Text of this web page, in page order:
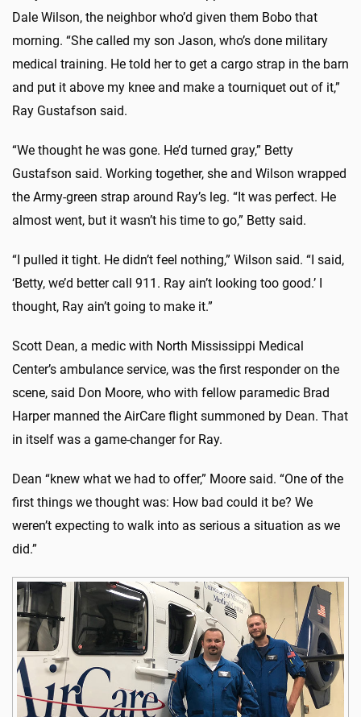
Dale Wilson, the neighbor who’d given them Bobo that
morning. “She called my son Jason, who’s done military
medical training. He told her to get a cargo strap in the barn
and put it above my knee and make a tourniquet out of it,”
Ray Gustafson said.
“We thought he was gone. He’d turned gray,” Betty
Gustafson said. Working together, she and Wilson wrapped
the Army-green strap around Ray’s leg. “It was perfect. He
almost went, but it wasn’t his time to go,” Betty said.
“I pulled it tight. He didn’t feel nothing,” Wilson said. “I said,
‘Betty, we’d better call 911. Ray ain’t looking too good.’ I
thought, Ray ain’t going to make it.”
Scott Dean, a medic with North Mississippi Medical
Center’s ambulance service, was the first responder on the
scene, said Don Moore, who with fellow paramedic Brad
Harper manned the AirCare flight summoned by Dean. That
in itself was a game-changer for Ray.
Dean “knew what we had to offer,” Moore said. “One of the
first things we thought was: How bad could it be? We
weren’t expecting to walk into as serious a situation as we
did.”